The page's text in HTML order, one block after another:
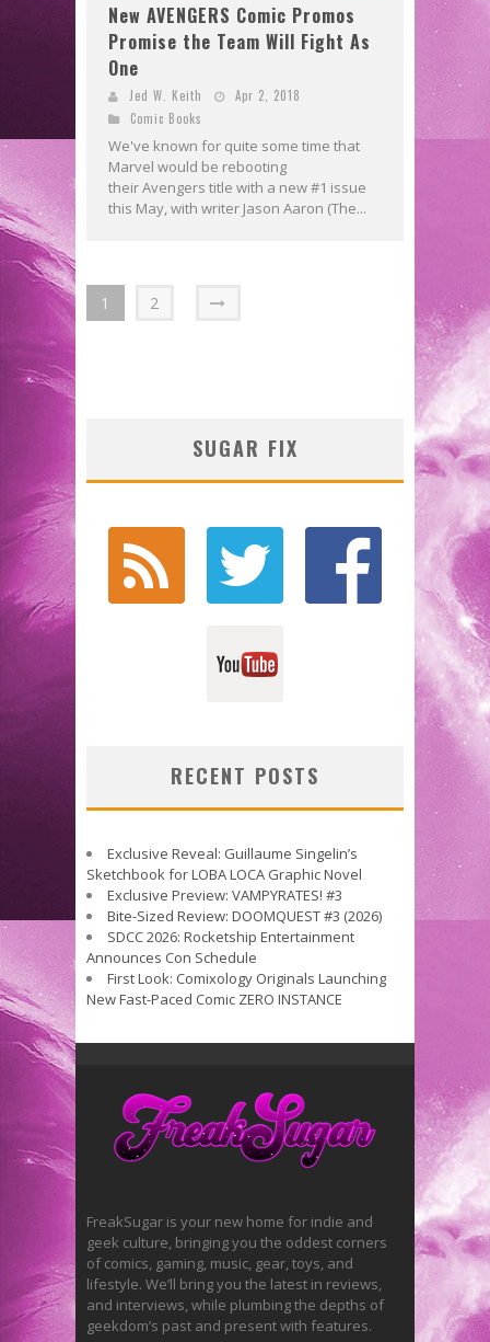
New AVENGERS Comic Promos
Promise the Team Will Fight As
One
Jed W. Keith
Apr 2, 2018
Comic Books
We've known for quite some time that
Marvel would be rebooting
their Avengers title with a new #1 issue
this May, with writer Jason Aaron (The...
1 2
SUGAR FIX
RECENT POSTS
Exclusive Reveal: Guillaume Singelin’s
Sketchbook for LOBA LOCA Graphic Novel
Exclusive Preview: VAMPYRATES! #3
Bite-Sized Review: DOOMQUEST #3 (2026)
SDCC 2026: Rocketship Entertainment
Announces Con Schedule
First Look: Comixology Originals Launching
New Fast-Paced Comic ZERO INSTANCE
FreakSugar is your new home for indie and
geek culture, bringing you the oddest corners
of comics, gaming, music, gear, toys, and
lifestyle. We’ll bring you the latest in reviews,
and interviews, while plumbing the depths of
geekdom’s past and present with features.